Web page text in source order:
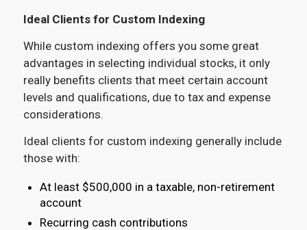
Ideal Clients for Custom Indexing
While custom indexing offers you some great
advantages in selecting individual stocks, it only
really benefits clients that meet certain account
levels and qualifications, due to tax and expense
considerations.
Ideal clients for custom indexing generally include
those with:
At least $500,000 in a taxable, non-retirement
account
Recurring cash contributions